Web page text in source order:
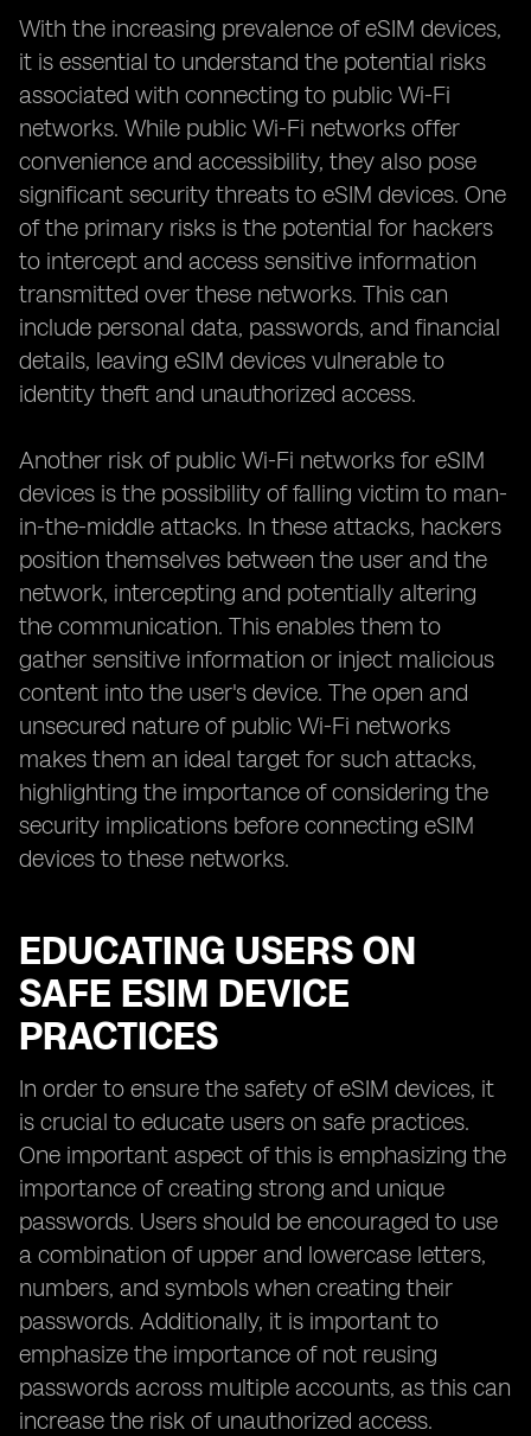
With the increasing prevalence of eSIM devices,
it is essential to understand the potential risks
associated with connecting to public Wi-Fi
networks. While public Wi-Fi networks offer
convenience and accessibility, they also pose
significant security threats to eSIM devices. One
of the primary risks is the potential for hackers
to intercept and access sensitive information
transmitted over these networks. This can
include personal data, passwords, and financial
details, leaving eSIM devices vulnerable to
identity theft and unauthorized access.
Another risk of public Wi-Fi networks for eSIM
devices is the possibility of falling victim to man-
in-the-middle attacks. In these attacks, hackers
position themselves between the user and the
network, intercepting and potentially altering
the communication. This enables them to
gather sensitive information or inject malicious
content into the user's device. The open and
unsecured nature of public Wi-Fi networks
makes them an ideal target for such attacks,
highlighting the importance of considering the
security implications before connecting eSIM
devices to these networks.
EDUCATING USERS ON
SAFE ESIM DEVICE
PRACTICES
In order to ensure the safety of eSIM devices, it
is crucial to educate users on safe practices.
One important aspect of this is emphasizing the
importance of creating strong and unique
passwords. Users should be encouraged to use
a combination of upper and lowercase letters,
numbers, and symbols when creating their
passwords. Additionally, it is important to
emphasize the importance of not reusing
passwords across multiple accounts, as this can
increase the risk of unauthorized access.